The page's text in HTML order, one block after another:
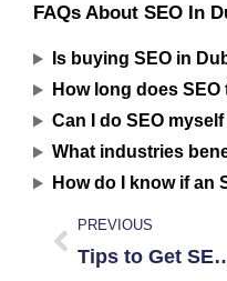
FAQs About SEO In
Is buying SEO in
How long does
Can I do SEO
What industries
How do I know if an
PREVIOUS
Tips to Get SEO on